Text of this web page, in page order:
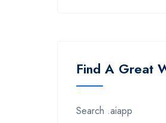
Find A Great
Search .aiapp